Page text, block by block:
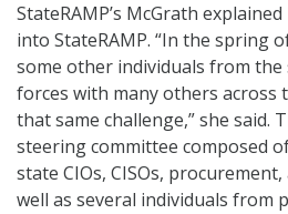
StateRAMP’s McGrath
into StateRAMP. “In the spring
some other individuals from
forces with many others across
that same challenge,” she said.
steering committee composed
state CIOs, CISOs,
well as several individuals from